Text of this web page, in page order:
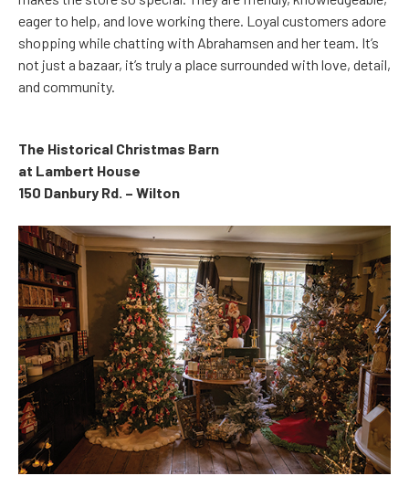
eager to help, and love working there. Loyal customers adore
shopping while chatting with Abrahamsen and her team. It’s
not just a bazaar, it’s truly a place surrounded with love, detail,
and community.
The Historical Christmas Barn
at Lambert House
150 Danbury Rd. – Wilton